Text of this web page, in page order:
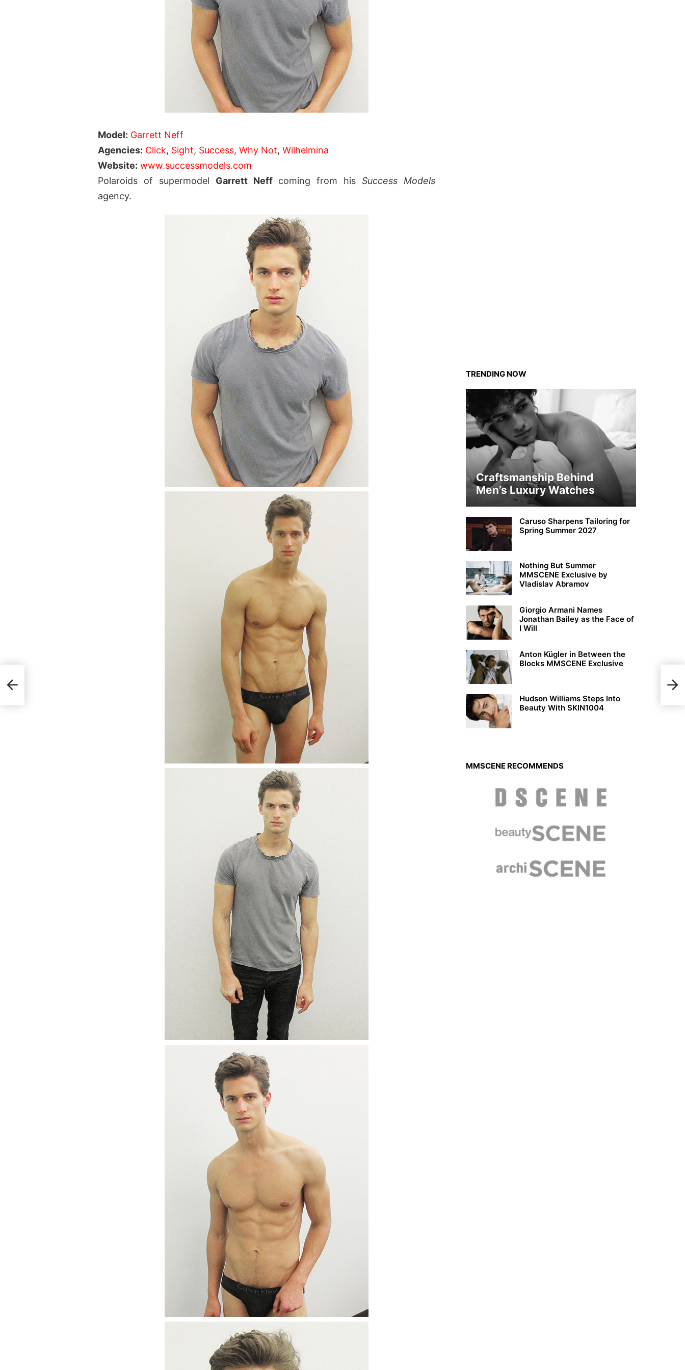
Model: Garrett Neff
Agencies: Click, Sight, Success, Why Not, Wilhelmina
Website: www.successmodels.com
Polaroids of supermodel Garrett Neff coming from his Success Models
agency.
TRENDING NOW
Craftsmanship Behind
Men’s Luxury Watches
Caruso Sharpens Tailoring for
Spring Summer 2027
Nothing But Summer
MMSCENE Exclusive by
Vladislav Abramov
Giorgio Armani Names
Jonathan Bailey as the Face of
I Will
Anton Kügler in Between the
Blocks MMSCENE Exclusive
Hudson Williams Steps Into
Beauty With SKIN1004
MMSCENE RECOMMENDS